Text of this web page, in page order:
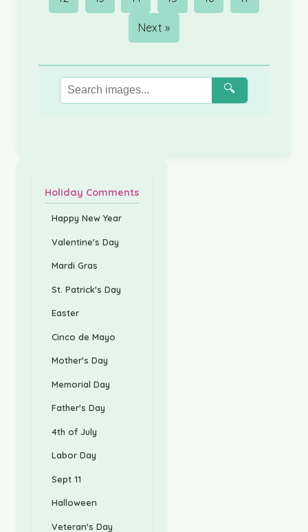
Next »
🔍
Holiday Comments
Happy New Year
Valentine's Day
Mardi Gras
St. Patrick's Day
Easter
Cinco de Mayo
Mother's Day
Memorial Day
Father's Day
4th of July
Labor Day
Sept 11
Halloween
Veteran's Day